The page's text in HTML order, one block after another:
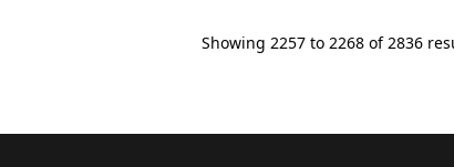
Showing 2257 to 2268 of2836